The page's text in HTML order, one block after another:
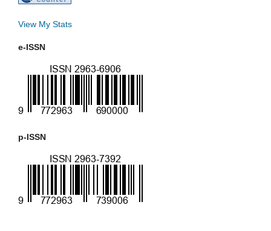
View My Stats
e-ISSN
p-ISSN